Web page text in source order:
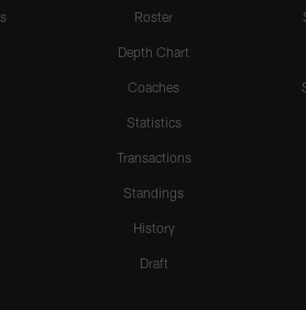
Roster
Depth Chart
Coaches
Statistics
Transactions
Standings
History
Draft